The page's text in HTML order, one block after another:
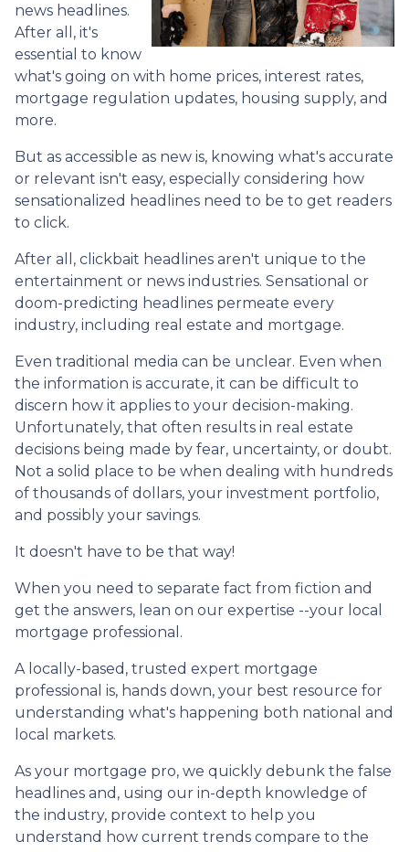
news headlines.
After all, it's
essential to know
what's going on with home prices, interest rates,
mortgage regulation updates, housing supply, and
more.
But as accessible as new is, knowing what's accurate
or relevant isn't easy, especially considering how
sensationalized headlines need to be to get readers
to click.
After all, clickbait headlines aren't unique to the
entertainment or news industries. Sensational or
doom-predicting headlines permeate every
industry, including real estate and mortgage.
Even traditional media can be unclear. Even when
the information is accurate, it can be difficult to
discern how it applies to your decision-making.
Unfortunately, that often results in real estate
decisions being made by fear, uncertainty, or doubt.
Not a solid place to be when dealing with hundreds
of thousands of dollars, your investment portfolio,
and possibly your savings.
It doesn't have to be that way!
When you need to separate fact from fiction and
get the answers, lean on our expertise --your local
mortgage professional.
A locally-based, trusted expert mortgage
professional is, hands down, your best resource for
understanding what's happening both national and
local markets.
As your mortgage pro, we quickly debunk the false
headlines and, using our in-depth knowledge of
the industry, provide context to help you
understand how current trends compare to the